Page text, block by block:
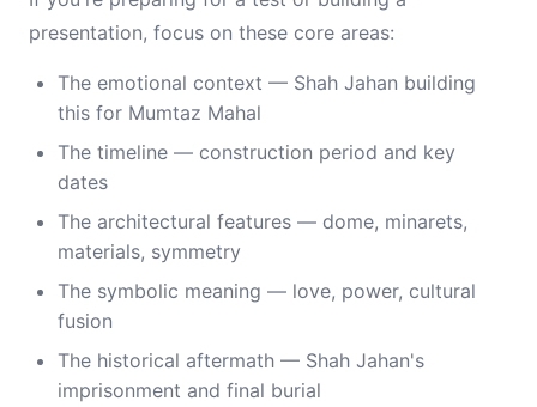
presentation, focus on these core areas:
The emotional context — Shah Jahan building
this for Mumtaz Mahal
The timeline — construction period and key
dates
The architectural features — dome, minarets,
materials, symmetry
The symbolic meaning — love, power, cultural
fusion
The historical aftermath — Shah Jahan's
imprisonment and final burial